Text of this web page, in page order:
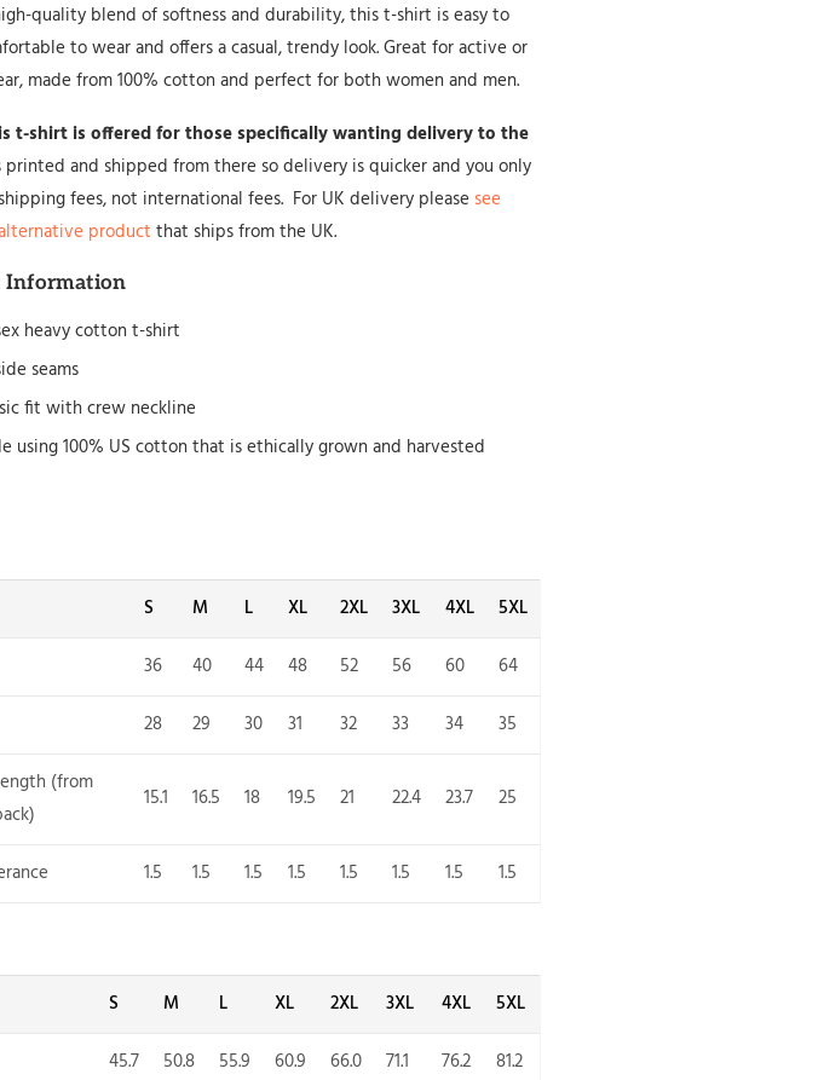
quality blend of softness and durability, this t-shirt is easy to
to wear and offers a casual, trendy look. Great for active or
made from 100% cotton and perfect for both women and men.
t-shirt is offered for those specifically wanting delivery to the
printed and shipped from there so delivery is quicker and you only
fees, not international fees. For UK delivery please see
product that ships from the UK.
Information
heavy cotton t-shirt
seams
fit with crew neckline
using 100% US cotton that is ethically grown and harvested
S M L XL 2XL 3XL 4XL
5XL
36 40 44 48 52 56 60
64
28 29 30 31 32 33 34
35
(from
15.1 16.5 18 19.5 21 22.4 23.7 25
1.5 1.5 1.5 1.5 1.5 1.5 1.5 1.5
S M L XL 2XL 3XL 4XL
5XL
45.7 50.8 55.9 60.9 66.0 71.1 76.2
81.2